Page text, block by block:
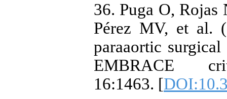
36. Puga O, Rojas
Pérez MV, et al.
paraaortic
EMBRACE
16:1463. [